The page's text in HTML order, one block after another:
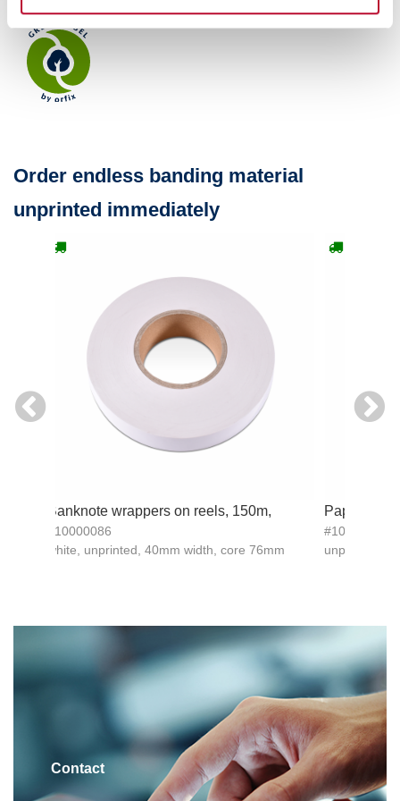
Order endless banding material
unprinted immediately
Banknote wrappers on reels, 150m,
#10000086
white, unprinted, 40mm width, core 76mm
Paper
#10015983
unprinted,
Contact